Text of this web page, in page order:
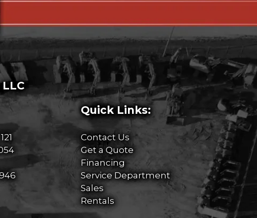
Quick Links:
Contact Us
Get a Quote
Financing
Service Department
Sales
Rentals